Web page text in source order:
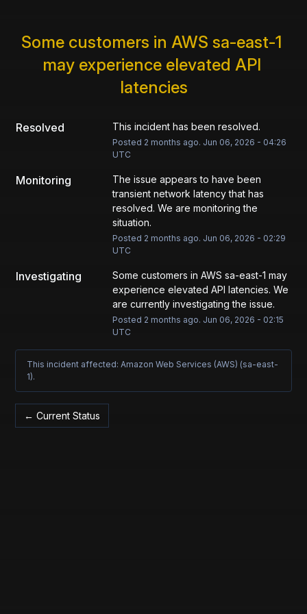
Some customers in AWS sa-east-1
may experience elevated API
latencies
Resolved This incident has been resolved.
Posted 2 months ago. Jun 06, 2026 - 04:26
UTC
Monitoring
The issue appears to have been
transient network latency that has
resolved. We are monitoring the
situation.
Posted 2 months ago. Jun 06, 2026 - 02:29
UTC
Investigating
Some customers in AWS sa-east-1 may
experience elevated API latencies. We
are currently investigating the issue.
Posted 2 months ago. Jun 06, 2026 - 02:15
UTC
This incident affected: Amazon Web Services (AWS) (sa-east-
1).
← Current Status